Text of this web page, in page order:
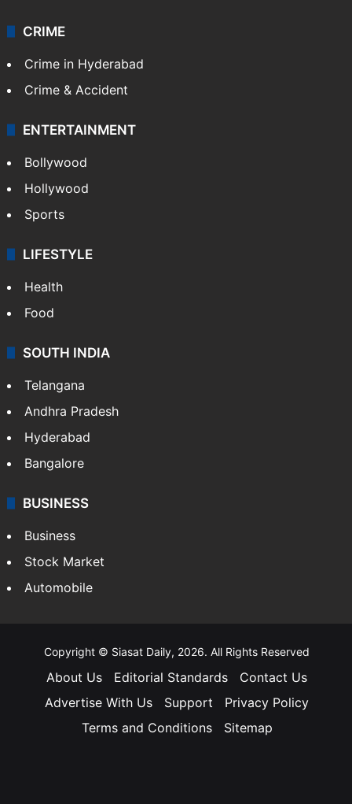
CRIME
Crime in Hyderabad
Crime & Accident
ENTERTAINMENT
Bollywood
Hollywood
Sports
LIFESTYLE
Health
Food
SOUTH INDIA
Telangana
Andhra Pradesh
Hyderabad
Bangalore
BUSINESS
Business
Stock Market
Automobile
Copyright © Siasat Daily, 2026. All Rights Reserved
About Us Editorial Standards
Contact Us
Advertise With Us
Support
Privacy Policy
Terms and Conditions
Sitemap